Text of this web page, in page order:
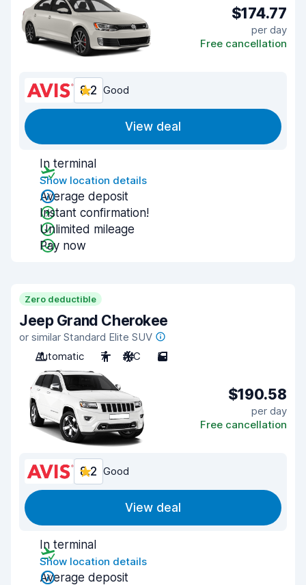
$174.77
per day
Free cancellation
8.2 Good
View deal
In terminal
Show location details
Average deposit
Instant confirmation!
Unlimited mileage
Pay now
Zero deductible
Jeep Grand Cherokee
or similar Standard Elite SUV
Automatic
7 A/C 5
$190.58
per day
Free cancellation
8.2 Good
View deal
In terminal
Show location details
Average deposit